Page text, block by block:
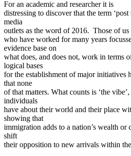
For an academic and researcher it is
distressing to discover that the term
media
outlets as the word of 2016. Those of us
who have worked for many years
evidence base on
what does, and does not, work in terms
logical bases
for the establishment of major initiatives
that none
of that matters. What counts is ‘the
individuals
have about their world and their place
showing that
immigration adds to a nation’s wealth or
shift
their opposition to new arrivals within